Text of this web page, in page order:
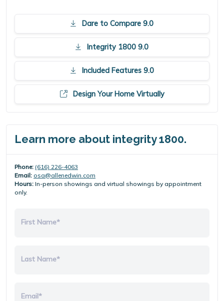
Dare to Compare 9.0
Integrity 1800 9.0
Included Features 9.0
Design Your Home Virtually
Learn more about integrity 1800.
Phone: (616) 226-4063
Email: osa@allenedwin.com
Hours: In-person showings and virtual showings by appointment
only.
First Name*
Last Name*
Email*